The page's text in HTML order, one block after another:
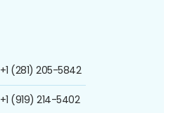
+1 (281) 205-5842
+1 (919) 214-5402